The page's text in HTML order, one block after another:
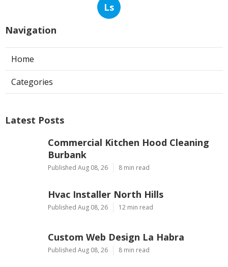
More
Rv Repair Shop Rowland Heights CA
Ls
Navigation